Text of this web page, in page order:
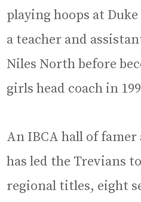
playing hoops at
a teacher and
Niles North before
girls head coach in
An IBCA hall of famer
has led the Trevians
regional titles, eight